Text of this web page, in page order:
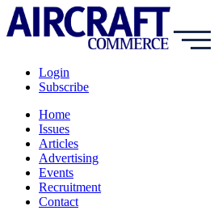
Login
Subscribe
Home
Issues
Articles
Advertising
Events
Recruitment
Contact